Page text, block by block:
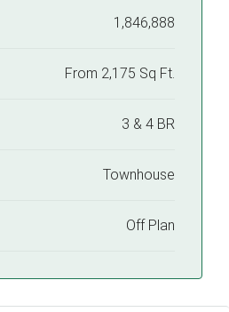
1,846,888
From 2,175 Sq Ft.
3 & 4 BR
Townhouse
Off Plan